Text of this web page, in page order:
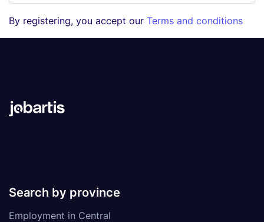
By registering, you accept our Terms and conditions
Search by province
Employment in Central